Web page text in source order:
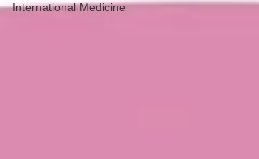
International Medicine